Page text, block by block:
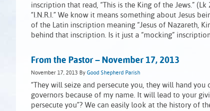
inscription that read, “This is the King of the Jews.”
“I.N.R.I.” We know it means something about Jesus
of the Latin inscription meaning “Jesus of Nazareth,
behind that inscription. Is it just a “mocking”
From the Pastor – November 17, 2013
November 17, 2013 By Good Shepherd Parish
“They will seize and persecute you, they will hand
governors because of my name. It will lead to your
persecute you”? We can easily look at the history of